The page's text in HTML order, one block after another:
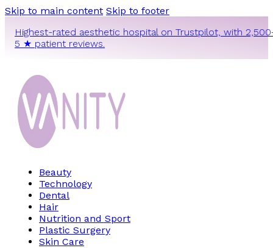
Skip to main content Skip to footer
Highest-rated aesthetic hospital on Trustpilot, with
5 ★ patient reviews.
Beauty
Technology
Dental
Hair
Nutrition and Sport
Plastic Surgery
Skin Care